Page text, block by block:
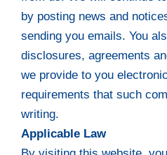
by posting news and
sending you emails. You
disclosures, agreements
we provide to you
requirements that such
writing.
Applicable Law